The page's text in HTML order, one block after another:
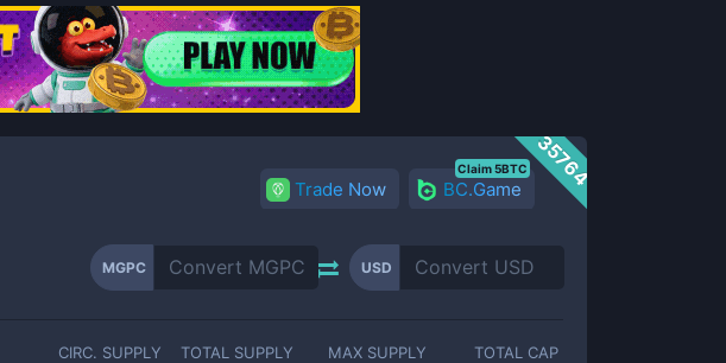
35764
Trade Now BC.Game
Claim 5BTC
MGPC USD
CIRC. SUPPLY TOTAL SUPPLY MAX SUPPLY TOTAL CAP